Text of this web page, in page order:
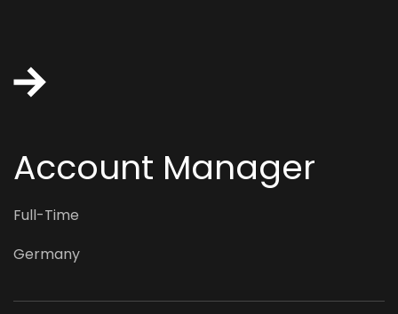
Account Manager
Full-Time
Germany